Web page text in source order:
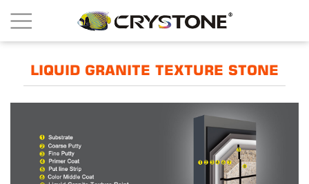
LIQUID GRANITE TEXTURE STONE